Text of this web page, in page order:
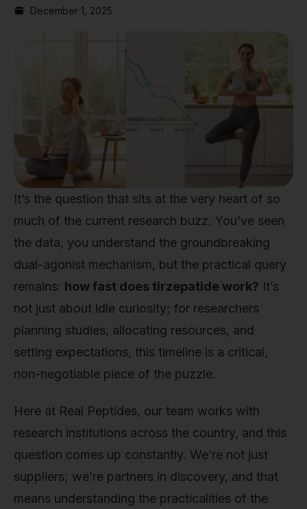
December 1, 2025
It’s the question that sits at the very heart of so
much of the current research buzz. You’ve seen
the data, you understand the groundbreaking
dual-agonist mechanism, but the practical query
remains: how fast does tirzepatide work? It’s
not just about idle curiosity; for researchers
planning studies, allocating resources, and
setting expectations, this timeline is a critical,
non-negotiable piece of the puzzle.
Here at Real Peptides, our team works with
research institutions across the country, and this
question comes up constantly. We’re not just
suppliers; we’re partners in discovery, and that
means understanding the practicalities of the